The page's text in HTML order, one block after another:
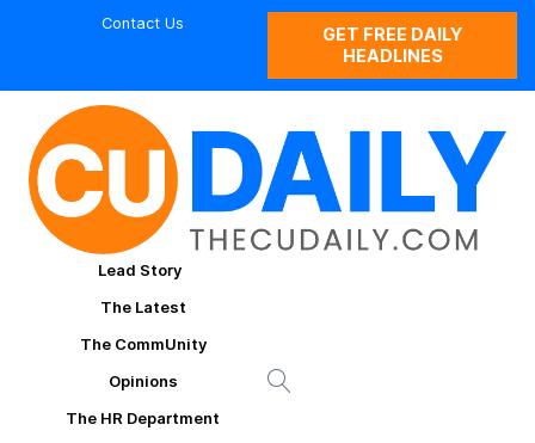
Contact Us
GET FREE DAILY
HEADLINES
Lead Story
The Latest
The CommUnity
Opinions
The HR Department